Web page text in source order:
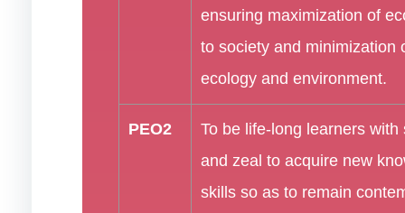
ensuring maximization of
to society and minimization
ecology and environment.
PEO2
To be life-long learners with
and zeal to acquire new
skills so as to remain